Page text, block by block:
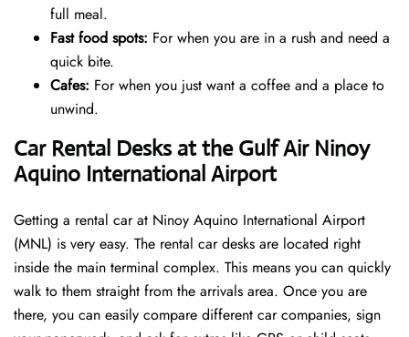
full meal.
Fast food spots: For when you are in a rush and need a
quick bite.
Cafes: For when you just want a coffee and a place to
unwind.
Car Rental Desks at the Gulf Air Ninoy
Aquino International Airport
Getting a rental car at Ninoy Aquino International Airport
(MNL) is very easy. The rental car desks are located right
inside the main terminal complex. This means you can quickly
walk to them straight from the arrivals area. Once you are
there, you can easily compare different car companies, sign